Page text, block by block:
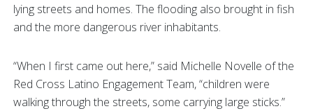
lying streets and homes. The flooding also brought in fish
and the more dangerous river inhabitants.
“When I first came out here,” said Michelle Novelle of the
Red Cross Latino Engagement Team, “children were
walking through the streets, some carrying large sticks.”